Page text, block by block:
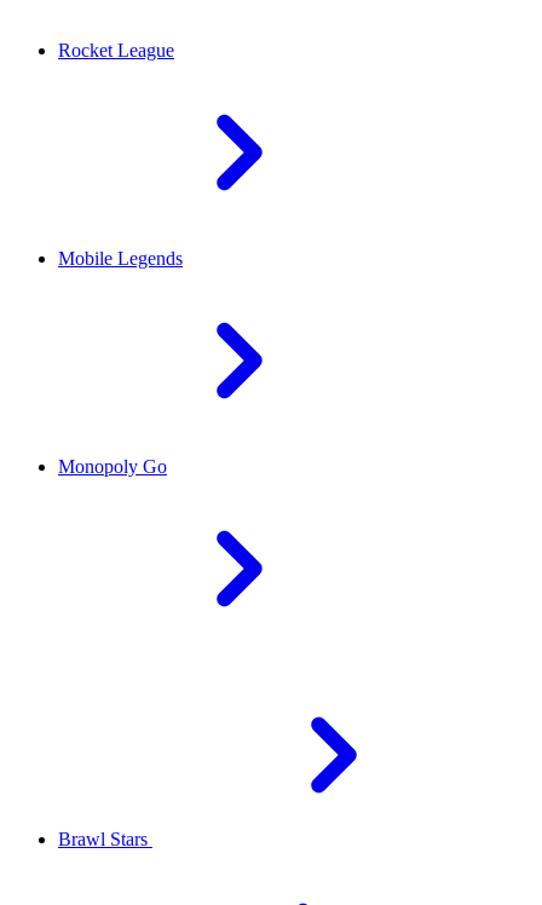
Rocket League
Mobile Legends
Monopoly Go
Brawl Stars